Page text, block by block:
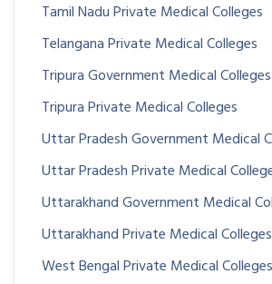
Tamil Nadu Private Medical Colleges
Telangana Private Medical Colleges
Tripura Government Medical Colleges
Tripura Private Medical Colleges
Uttar Pradesh Government Medical
Uttar Pradesh Private Medical
Uttarakhand Government Medical
Uttarakhand Private Medical Colleges
West Bengal Private Medical Colleges